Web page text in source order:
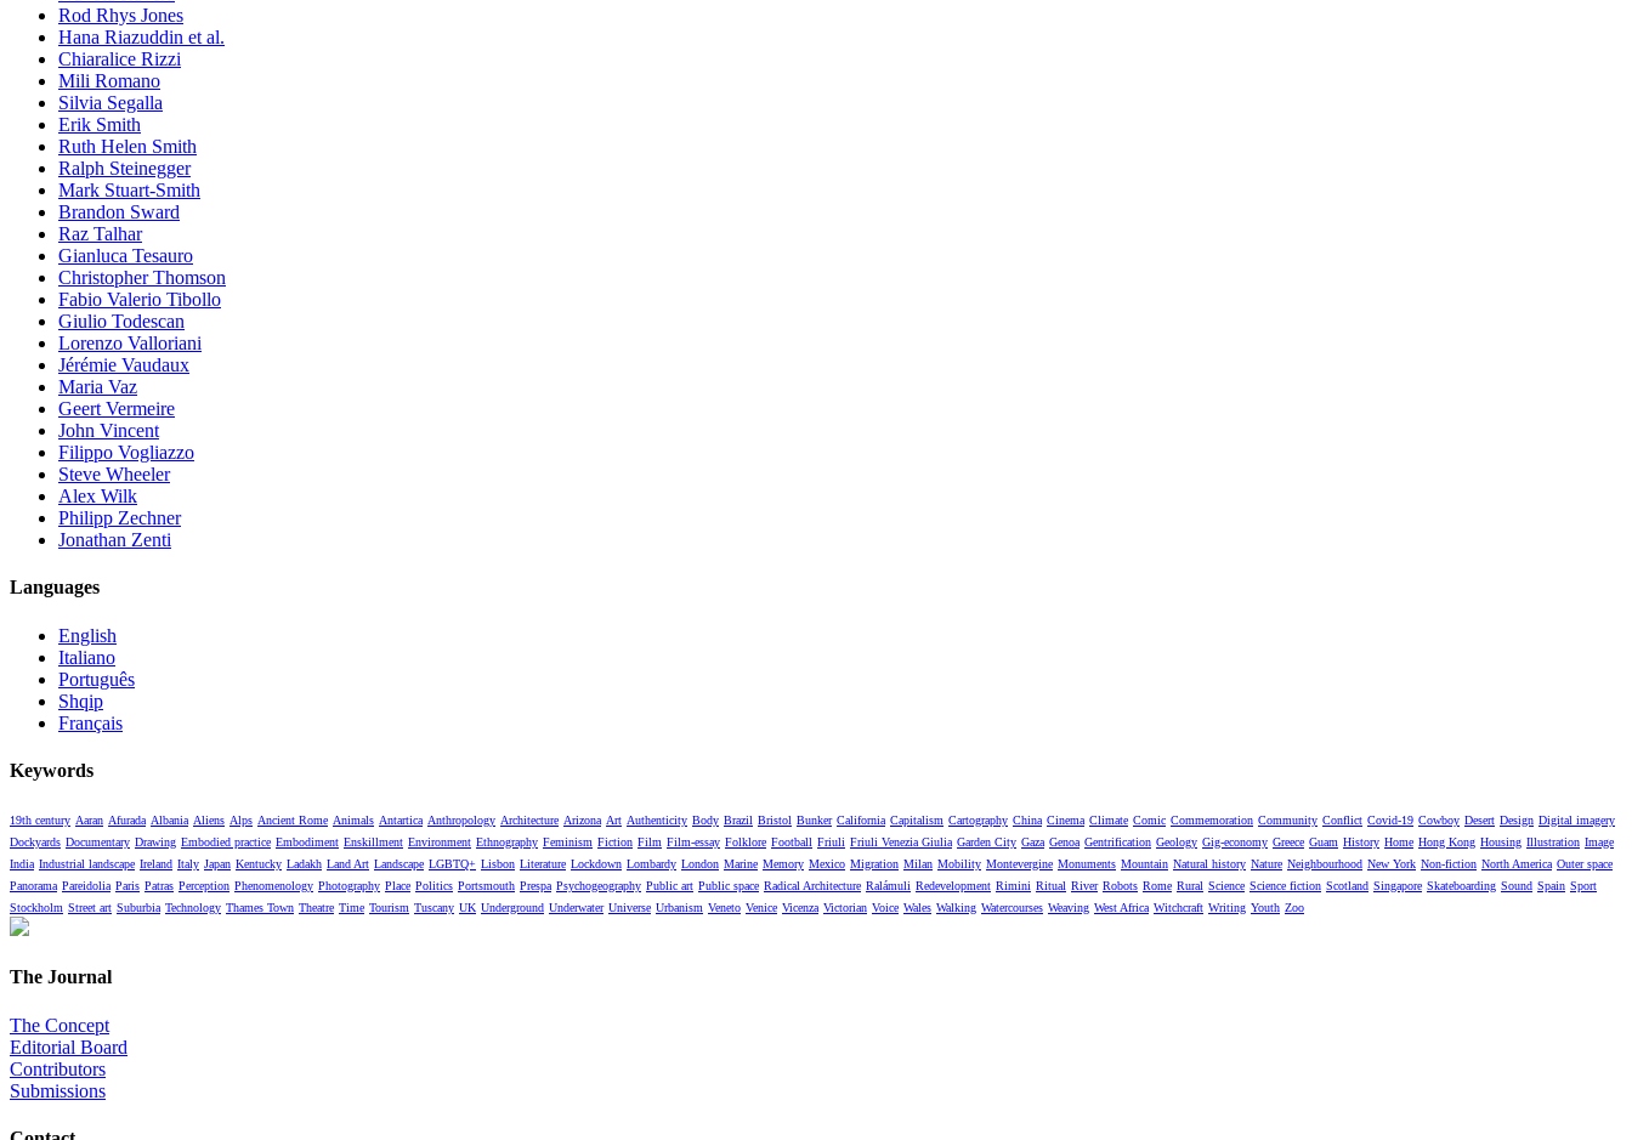
Rod Rhys Jones
Hana Riazuddin et al.
Chiaralice Rizzi
Mili Romano
Silvia Segalla
Erik Smith
Ruth Helen Smith
Ralph Steinegger
Mark Stuart-Smith
Brandon Sward
Raz Talhar
Gianluca Tesauro
Christopher Thomson
Fabio Valerio Tibollo
Giulio Todescan
Lorenzo Valloriani
Jérémie Vaudaux
Maria Vaz
Geert Vermeire
John Vincent
Filippo Vogliazzo
Steve Wheeler
Alex Wilk
Philipp Zechner
Jonathan Zenti
Languages
English
Italiano
Português
Shqip
Français
Keywords
19th century Aaran Afurada Albania Aliens Alps Ancient Rome Animals Antartica Anthropology Architecture Arizona Art Authenticity Body Brazil Bristol Bunker California Capitalism Cartography China Cinema Climate Comic Commemoration Community Conflict Covid-19 Cowboy Desert Design Digital imagery
Dockyards Documentary Drawing Embodied practice Embodiment Enskillment Environment Ethnography Feminism Fiction Film Film-essay Folklore Football Friuli Friuli Venezia Giulia Garden City Gaza Genoa Gentrification Geology Gig-economy Greece Guam History Home Hong Kong Housing Illustration Image
India Industrial landscape Ireland Italy Japan Kentucky Ladakh Land Art Landscape LGBTQ+ Lisbon Literature Lockdown Lombardy London Marine Memory Mexico Migration Milan Mobility Montevergine Monuments Mountain Natural history Nature Neighbourhood New York Non-fiction North America Outer space
Panorama Pareidolia Paris Patras Perception Phenomenology Photography Place Politics Portsmouth Prespa Psychogeography Public art Public space Radical Architecture Ralámuli Redevelopment Rimini Ritual River Robots Rome Rural Science Science fiction Scotland Singapore Skateboarding Sound Spain Sport
Stockholm Street art Suburbia Technology Thames Town Theatre Time Tourism Tuscany UK Underground Underwater Universe Urbanism Veneto Venice Vicenza Victorian Voice Wales Walking Watercourses Weaving West Africa Witchcraft Writing Youth Zoo
The Journal
The Concept
Editorial Board
Contributors
Submissions